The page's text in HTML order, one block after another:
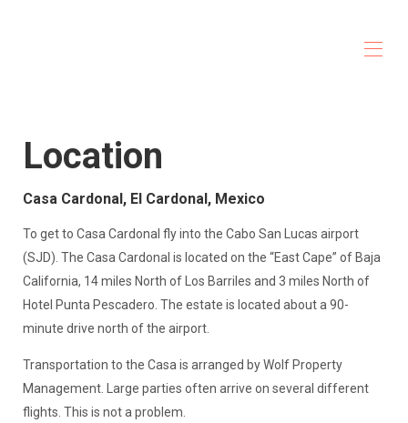
Accomodations
Activities
Rates
Availability
Reviews
Location
Casa Cardonal, El Cardonal, Mexico
To get to Casa Cardonal fly into the Cabo San Lucas airport
(SJD). The Casa Cardonal is located on the “East Cape” of Baja
California, 14 miles North of Los Barriles and 3 miles North of
Hotel Punta Pescadero. The estate is located about a 90-
minute drive north of the airport.
Transportation to the Casa is arranged by Wolf Property
Management. Large parties often arrive on several different
flights. This is not a problem.